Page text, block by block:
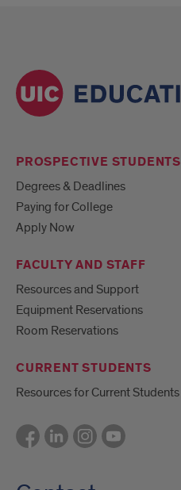
PROSPECTIVE STUDENTS
Degrees & Deadlines
Paying for College
Apply Now
FACULTY AND STAFF
Resources and Support
Equipment Reservations
Room Reservations
CURRENT STUDENTS
Resources for Current Students